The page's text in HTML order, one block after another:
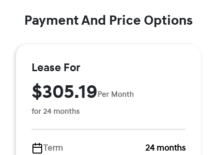
Payment And Price Options
Lease For
$305.19Per Month
for 24 months
Term
24 months